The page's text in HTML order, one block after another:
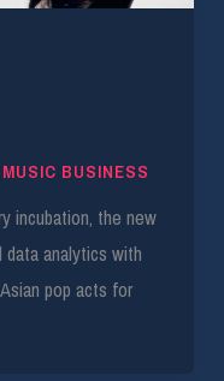
MUSIC BUSINESS
incubation, the new
analytics with
pop acts for